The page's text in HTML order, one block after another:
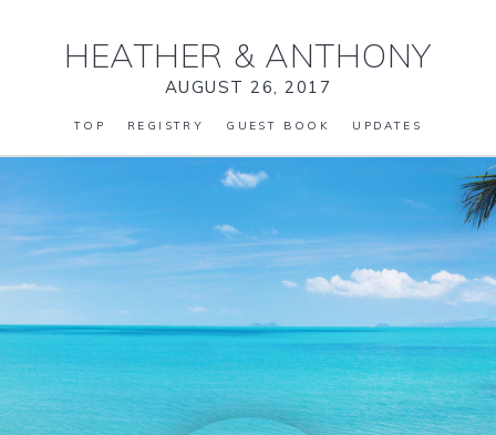
HEATHER & ANTHONY
AUGUST 26, 2017
TOP REGISTRY GUEST BOOK UPDATES